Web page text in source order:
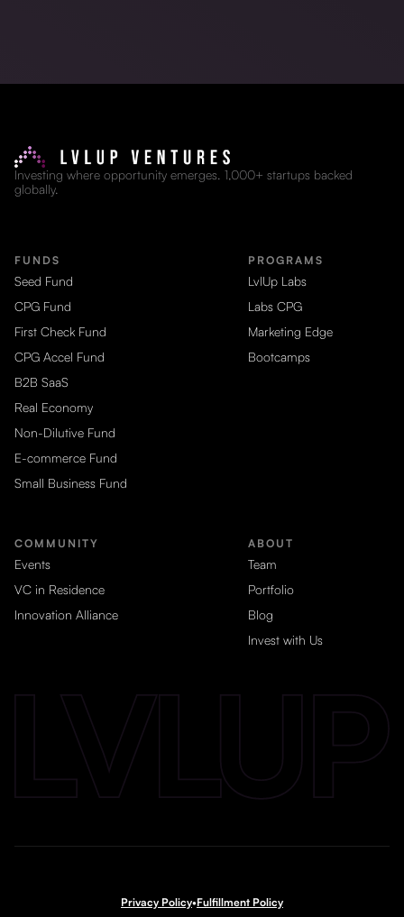
Investing where opportunity emerges. 1,000+ startups backed
globally.
FUNDS
Seed Fund
CPG Fund
First Check Fund
CPG Accel Fund
B2B SaaS
Real Economy
Non-Dilutive Fund
E-commerce Fund
Small Business Fund
PROGRAMS
LvlUp Labs
Labs CPG
Marketing Edge
Bootcamps
COMMUNITY
Events
VC in Residence
Innovation Alliance
ABOUT
Team
Portfolio
Blog
Invest with Us
Privacy Policy•Fulfillment Policy